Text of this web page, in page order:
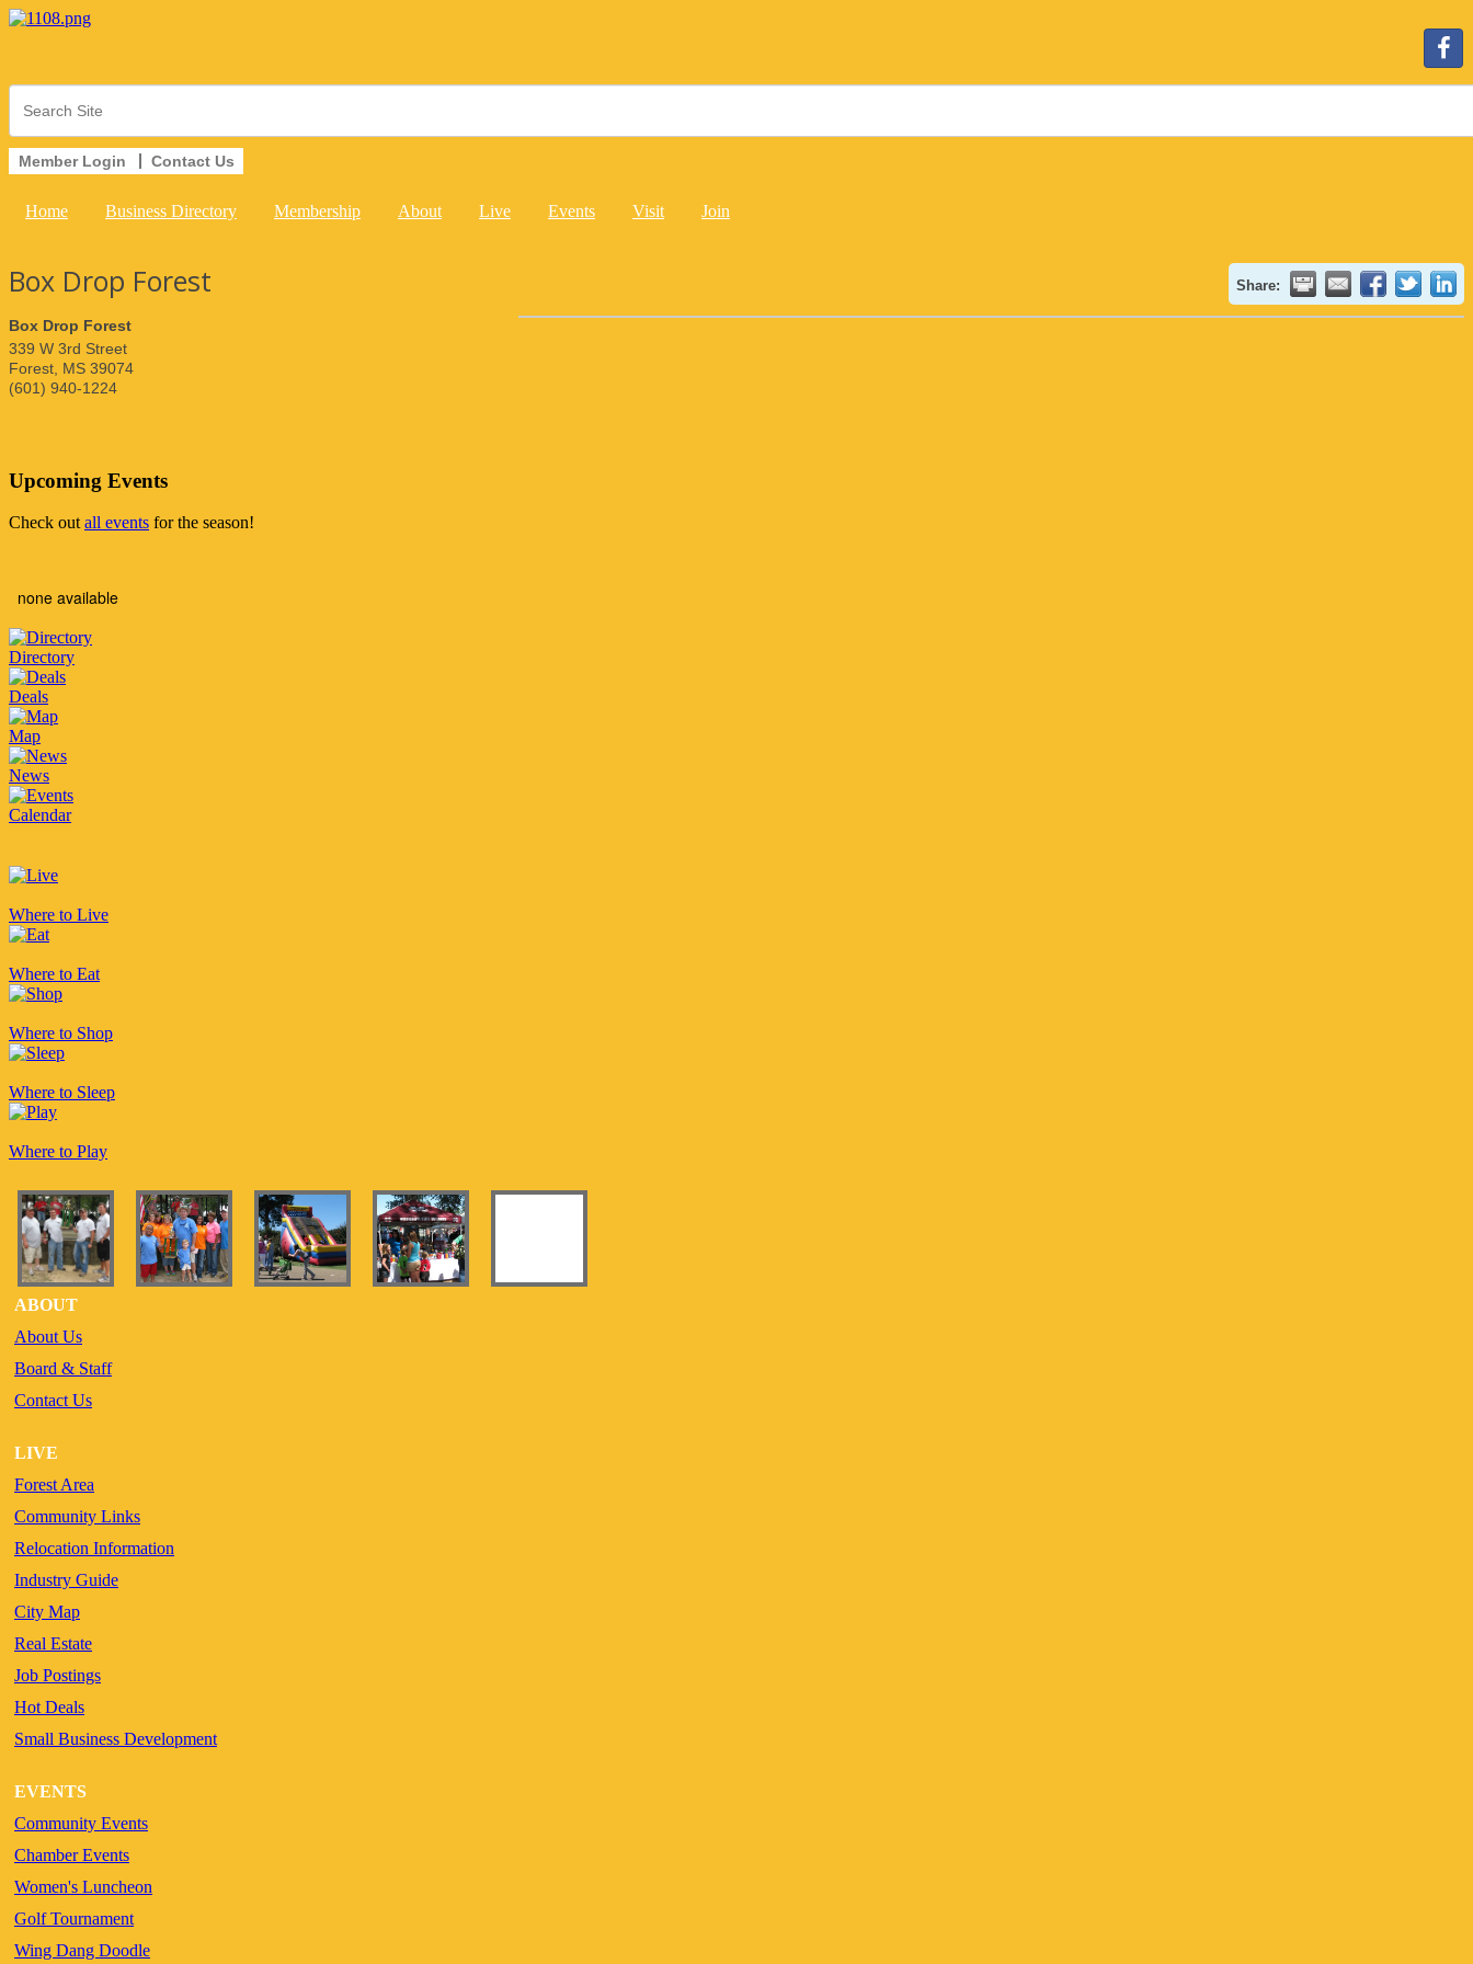
Member Login Contact Us
Home Business Directory Membership About Live Events Visit Join
Box Drop Forest Share:
Box Drop Forest
339 W 3rd Street
Forest MS 39074
(601) 940-1224
Upcoming Events
Check outall events for the season!
none available
Directory
Deals
Map
News
Calendar
Where to Live
Where to Eat
Where to Shop
Where to Sleep
Where to Play
ABOUT
About Us
Board & Staff
Contact Us
LIVE
Forest Area
Community Links
Relocation Information
Industry Guide
City Map
Real Estate
Job Postings
Hot Deals
Small Business Development
EVENTS
Community Events
Chamber Events
Women's Luncheon
Golf Tournament
Wing Dang Doodle